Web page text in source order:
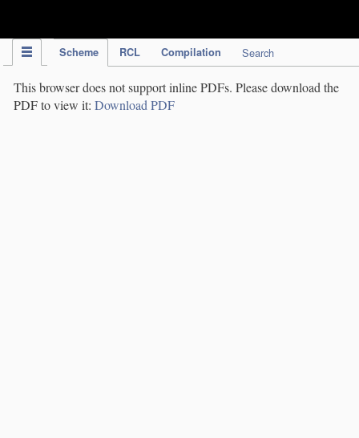
Scheme RCL Compilation Search
This browser does not support inline PDFs. Please download the
PDF to view it: Download PDF